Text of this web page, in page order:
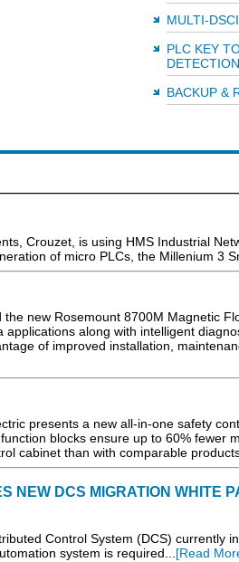
MULTI-
PLC KEY
DETECTION
BACKUP &
Crouzet, is using HMS Industrial
of micro PLCs, the Millenium 3
new Rosemount 8700M Magnetic
along with intelligent
of improved installation,
presents a new all-in-one safety
blocks ensure up to 60% fewer
cabinet than with comparable
NEW DCS MIGRATION WHITE
Control System (DCS) currently
system is required...[Read